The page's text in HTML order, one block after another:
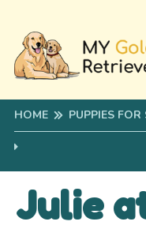
HOME PUPPIES FOR
Julie